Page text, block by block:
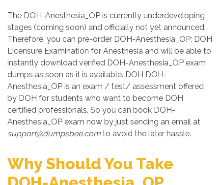
The DOH-Anesthesia_OP is currently underdeveloping
stages (coming soon) and officially not yet announced.
Therefore, you can pre-order DOH-Anesthesia_OP: DOH
Licensure Examination for Anesthesia and will be able to
instantly download verified DOH-Anesthesia_OP exam
dumps as soon as it is available. DOH DOH-
Anesthesia_OP is an exam / test/ assessment offered
by DOH for students who want to become DOH
certified professionals. So you can book DOH-
Anesthesia_OP exam now by just sending an email at
support@dumpsbee.com to avoid the later hassle.
Why Should You Take